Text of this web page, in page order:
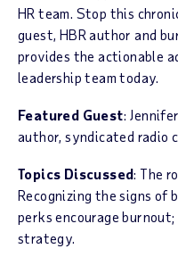
HR team. Stop this
guest, HBR author and
provides the actionable
leadership team today.
Featured Guest:
author, syndicated radio
Topics Discussed: The
Recognizing the signs of
perks encourage
strategy.